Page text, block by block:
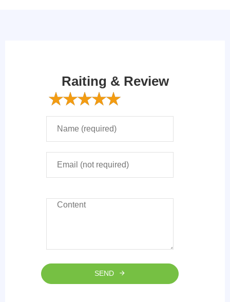
Raiting & Review
SEND